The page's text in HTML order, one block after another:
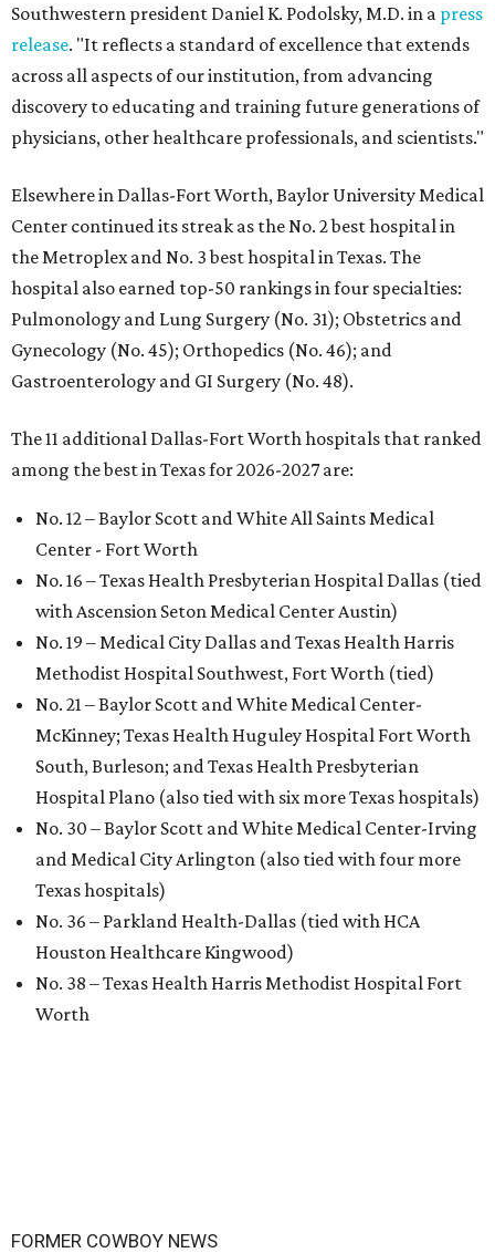
Southwestern president Daniel K. Podolsky, M.D. in a press
release. "It reflects a standard of excellence that extends
across all aspects of our institution, from advancing
discovery to educating and training future generations of
physicians, other healthcare professionals, and scientists."
Elsewhere in Dallas-Fort Worth, Baylor University Medical
Center continued its streak as the No. 2 best hospital in
the Metroplex and No. 3 best hospital in Texas. The
hospital also earned top-50 rankings in four specialties:
Pulmonology and Lung Surgery (No. 31); Obstetrics and
Gynecology (No. 45); Orthopedics (No. 46); and
Gastroenterology and GI Surgery (No. 48).
The 11 additional Dallas-Fort Worth hospitals that ranked
among the best in Texas for 2026-2027 are:
No. 12 – Baylor Scott and White All Saints Medical
Center - Fort Worth
No. 16 – Texas Health Presbyterian Hospital Dallas (tied
with Ascension Seton Medical Center Austin)
No. 19 – Medical City Dallas and Texas Health Harris
Methodist Hospital Southwest, Fort Worth (tied)
No. 21 – Baylor Scott and White Medical Center-
McKinney; Texas Health Huguley Hospital Fort Worth
South, Burleson; and Texas Health Presbyterian
Hospital Plano (also tied with six more Texas hospitals)
No. 30 – Baylor Scott and White Medical Center-Irving
and Medical City Arlington (also tied with four more
Texas hospitals)
No. 36 – Parkland Health-Dallas (tied with HCA
Houston Healthcare Kingwood)
No. 38 – Texas Health Harris Methodist Hospital Fort
Worth
FORMER COWBOY NEWS